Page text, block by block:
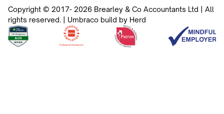
Copyright © 2017- 2026 Brearley & Co Accountants Ltd | All
rights reserved. | Umbraco build by Herd